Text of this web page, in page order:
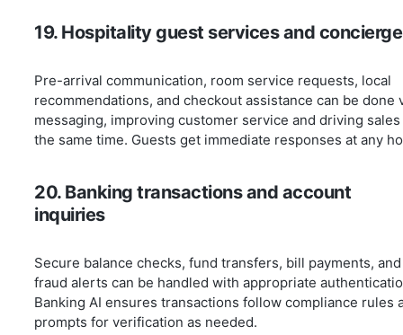
19. Hospitality guest services and concierge
Pre-arrival communication, room service requests, local
recommendations, and checkout assistance can be done
messaging, improving customer service and driving sales
the same time. Guests get immediate responses at any
20. Banking transactions and account
inquiries
Secure balance checks, fund transfers, bill payments, and
fraud alerts can be handled with appropriate
Banking AI ensures transactions follow compliance rules
prompts for verification as needed.